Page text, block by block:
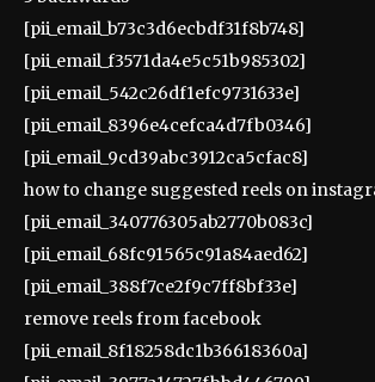
[pii_email_b73c3d6ecbdf31f8b748]
[pii_email_f3571da4e5c51b985302]
[pii_email_542c26df1efc9731633e]
[pii_email_8396e4cefca4d7fb0346]
[pii_email_9cd39abc3912ca5cfac8]
how to change suggested reels on
[pii_email_340776305ab2770b083c]
[pii_email_68fc91565c91a84aed62]
[pii_email_388f7ce2f9c7ff8bf33e]
remove reels from facebook
[pii_email_8f18258dc1b36618360a]